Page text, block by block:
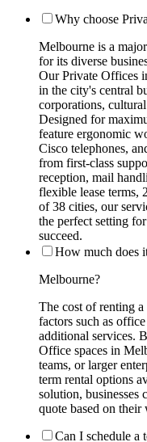
Why choose
Melbourne is a
for its diverse
Our Private Offices
in the city's central
corporations,
Designed for
feature ergonomic
Cisco telephones,
from first-class
reception, mail
flexible lease terms,
of 38 cities, our
the perfect setting
succeed.
How much does
Melbourne?
The cost of renting
factors such as
additional services.
Office spaces in
teams, or larger
term rental options
solution, businesses
quote based on their
Can I schedule a